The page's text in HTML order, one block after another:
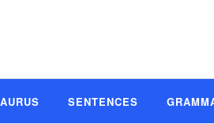
SENTENCES